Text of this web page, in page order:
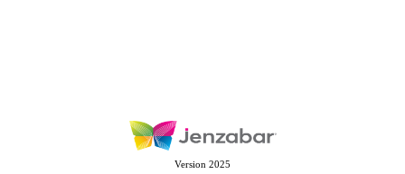
Version 2025